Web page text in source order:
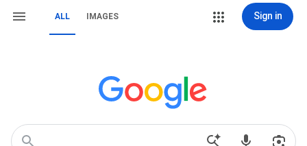
ALL IMAGES Sign in